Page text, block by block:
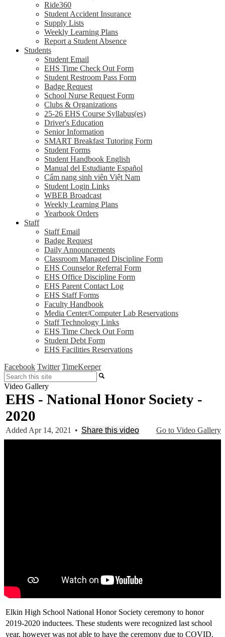
Ride360
Student Accident Insurance
Supply Lists
Weekly Learning Plans
Report a Student Absence
Students
Student Email
EHS Time Check Out Form
Student Restroom Pass Form
Badge Request
School Nurse Request Form
Clubs & Organizations
25-26 EHS Course Syllabus(es)
Driver's Education
Senior Information
SMART Breakfast Tutoring Form
Student Forms
Student Handbook English
Manual del Estudiante Español
Cẩm nang sinh viên Việt Nam
Student Login Links
WBEB Broadcast
Weekly Learning Plans
Yearbook Orders
Staff
Staff Email
Badge Request
Daily Announcements
Classroom Managed Discipline Form
EHS Counselor Referral Form
EHS Office Discipline Form
EHS Parent Contact Log
EHS Staff Forms
Faculty Handbook
Media Center/Computer Lab Reservations
Staff Technology Links
EHS Time Check Out Form
Student Debt Form
EHS Facilities Reservations
Facebook Twitter TimeKeeper
Search
Video Gallery
EHS - National Honor Society -
2020
Go to Video Gallery
Added Apr 14, 2021 • Share this video
Elkin High School National Honor Society ceremony to honor
2019-2020 inductees. These students were recognized last school
year, however was not able to have the ceremony due to COVID.